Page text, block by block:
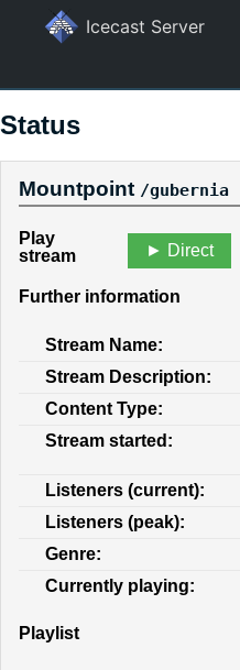
Icecast Server
Status
Mountpoint /gubernia
Direct
Play
stream
Further information
Stream Name:
Stream Description:
Content Type:
Stream started:
Listeners (current):
Listeners (peak):
Genre:
Currently playing:
Playlist